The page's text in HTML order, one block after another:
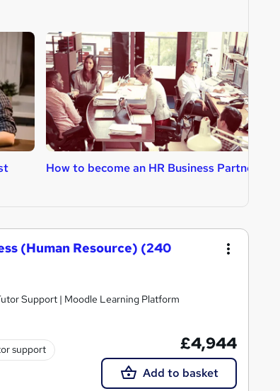
How to become an HR Business Partner
(Human Resource) (240
Support | Moodle Learning Platform
support £4,944
Add to basket